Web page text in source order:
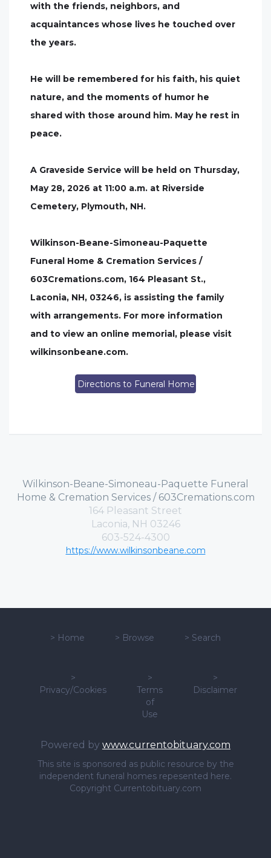
with the friends, neighbors, and
acquaintances whose lives he touched over
the years.
He will be remembered for his faith, his quiet
nature, and the moments of humor he
shared with those around him. May he rest in
peace.
A Graveside Service will be held on Thursday,
May 28, 2026 at 11:00 a.m. at Riverside
Cemetery, Plymouth, NH.
Wilkinson-Beane-Simoneau-Paquette
Funeral Home & Cremation Services /
603Cremations.com, 164 Pleasant St.,
Laconia, NH, 03246, is assisting the family
with arrangements. For more information
and to view an online memorial, please visit
wilkinsonbeane.com.
Directions to Funeral Home
Wilkinson-Beane-Simoneau-Paquette Funeral
Home & Cremation Services / 603Cremations.com
164 Pleasant Street
Laconia, NH 03246
603-524-4300
https://www.wilkinsonbeane.com
> Home > Browse > Search
>
Privacy/Cookies
>
Terms
of
Use
>
Disclaimer
Powered by www.currentobituary.com
This site is sponsored as public resource by the
independent funeral homes repesented here.
Copyright Currentobituary.com